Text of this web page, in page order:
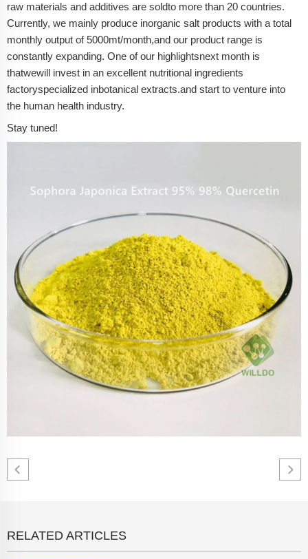
raw materials and additives are soldto more than 20 countries.
Currently, we mainly produce inorganic salt products with a total
monthly output of 5000mt/month,and our product range is
constantly expanding. One of our highlightsnext month is
thatwewill invest in an excellent nutritional ingredients
factoryspecialized inbotanical extracts.and start to venture into
the human health industry.
Stay tuned!
RELATED ARTICLES